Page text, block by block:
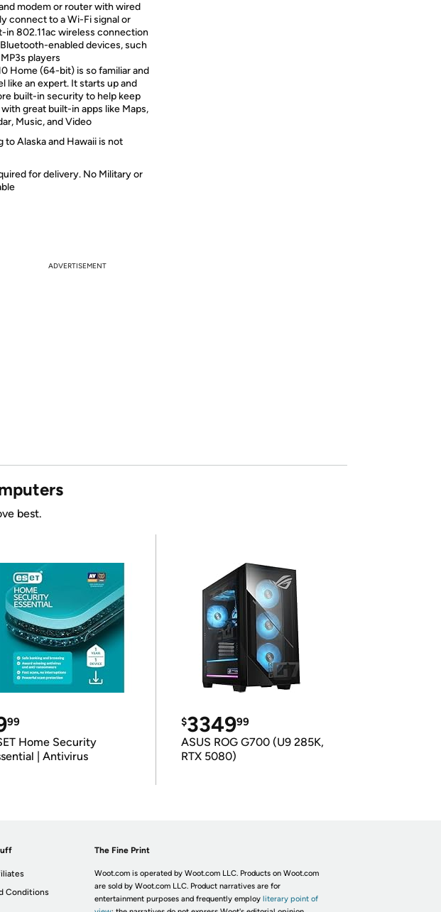
modem or router with wired
connect to a Wi-Fi signal or
in 802.11ac wireless connection
enabled devices, such
players
Home (64-bit) is so familiar and
like an expert. It starts up and
built-in security to help keep
great built-in apps like Maps,
Music, and Video
to Alaska and Hawaii is not
for delivery. No Military or
ADVERTISEMENT
best.
99
Home Security
| Antivirus
$334999
ASUS ROG G700 (U9 285K,
RTX 5080)
Conditions
The Fine Print
Woot.com is operated by Woot.com LLC. Products on Woot.com
are sold by Woot.com LLC. Product narratives are for
entertainment purposes and frequently employ literary point of